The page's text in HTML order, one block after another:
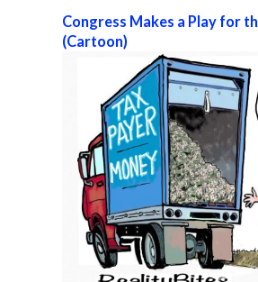
Congress Makes a Play for
(Cartoon)